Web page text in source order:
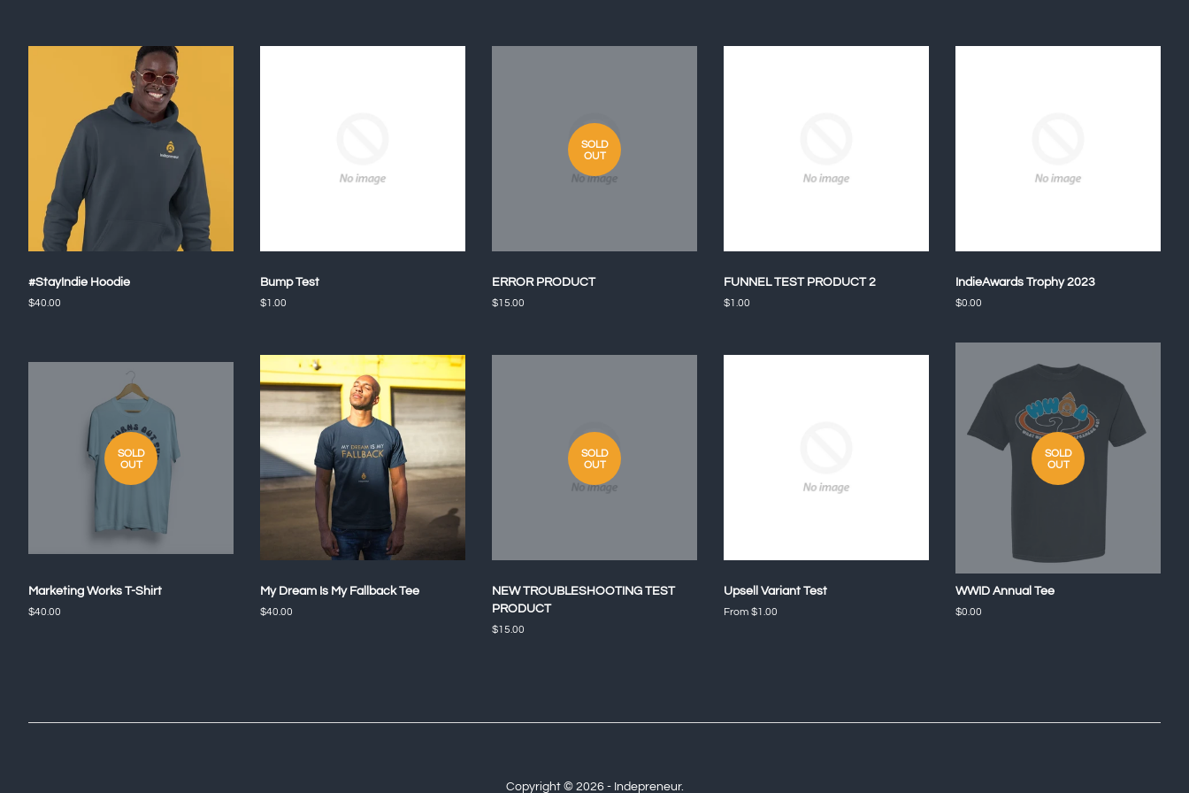
#StayIndie Hoodie
Regular
$40.00
Bump Test
Regular
$1.00
SOLD
OUT
ERROR PRODUCT
Regular
$15.00
FUNNEL TEST PRODUCT 2
Regular
$1.00
IndieAwards Trophy 2023
Regular
$0.00
SOLD
OUT
Marketing Works T-Shirt
Regular
$40.00
My Dream Is My Fallback Tee
Regular
$40.00
SOLD
OUT
NEW TROUBLESHOOTING TEST
PRODUCT
Regular
$15.00
Upsell Variant Test
From $1.00
SOLD
OUT
WWID Annual Tee
Regular
$0.00
Copyright © 2026 - Indepreneur.